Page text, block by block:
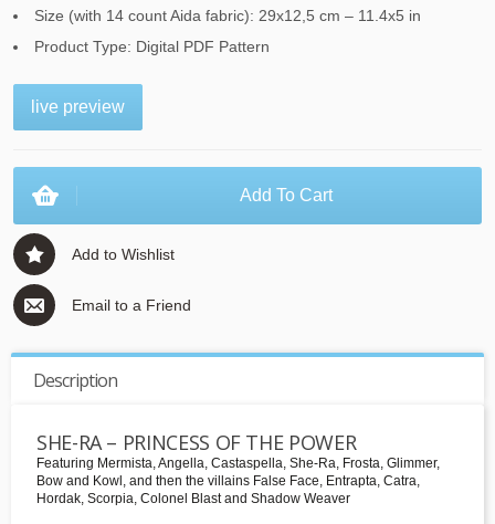
Size (with 14 count Aida fabric): 29x12,5 cm – 11.4x5 in
Product Type: Digital PDF Pattern
live preview
Add To Cart
Add to Wishlist
Email to a Friend
Description
SHE-RA – PRINCESS OF THE POWER
Featuring Mermista, Angella, Castaspella, She-Ra, Frosta, Glimmer,
Bow and Kowl, and then the villains False Face, Entrapta, Catra,
Hordak, Scorpia, Colonel Blast and Shadow Weaver